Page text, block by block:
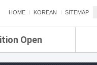
HOME KOREAN SITEMAP
Open